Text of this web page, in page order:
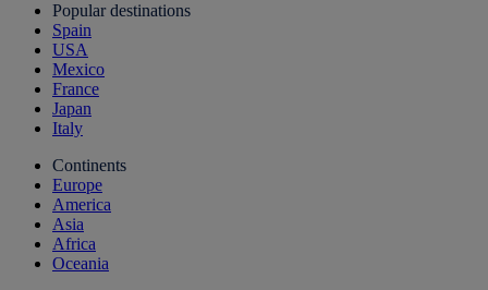
Popular destinations
Spain
USA
Mexico
France
Japan
Italy
Continents
Europe
America
Asia
Africa
Oceania